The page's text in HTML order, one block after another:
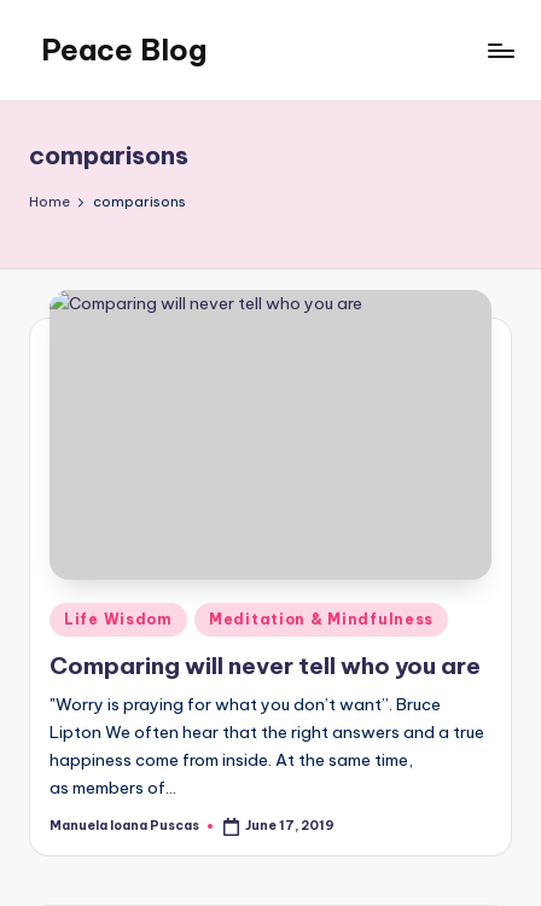
content
Peace Blog
Like
This
comparisons
Home comparisons
Posted
in
Life Wisdom Meditation & Mindfulness
Comparing will never tell who you are
"Worry is praying for what you don’t want”. Bruce
Lipton We often hear that the right answers and a true
happiness come from inside. At the same time,
as members of…
Posted
Manuela Ioana Puscas June 17, 2019